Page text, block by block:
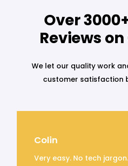
Over
Reviews
We let our quality work
customer satisfaction
Very easy. No tech
Colin